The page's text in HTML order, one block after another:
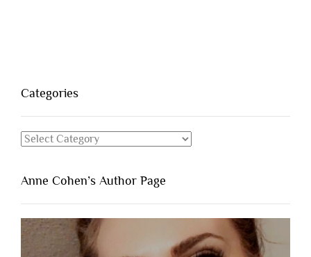
Categories
Categories
Anne Cohen’s Author Page